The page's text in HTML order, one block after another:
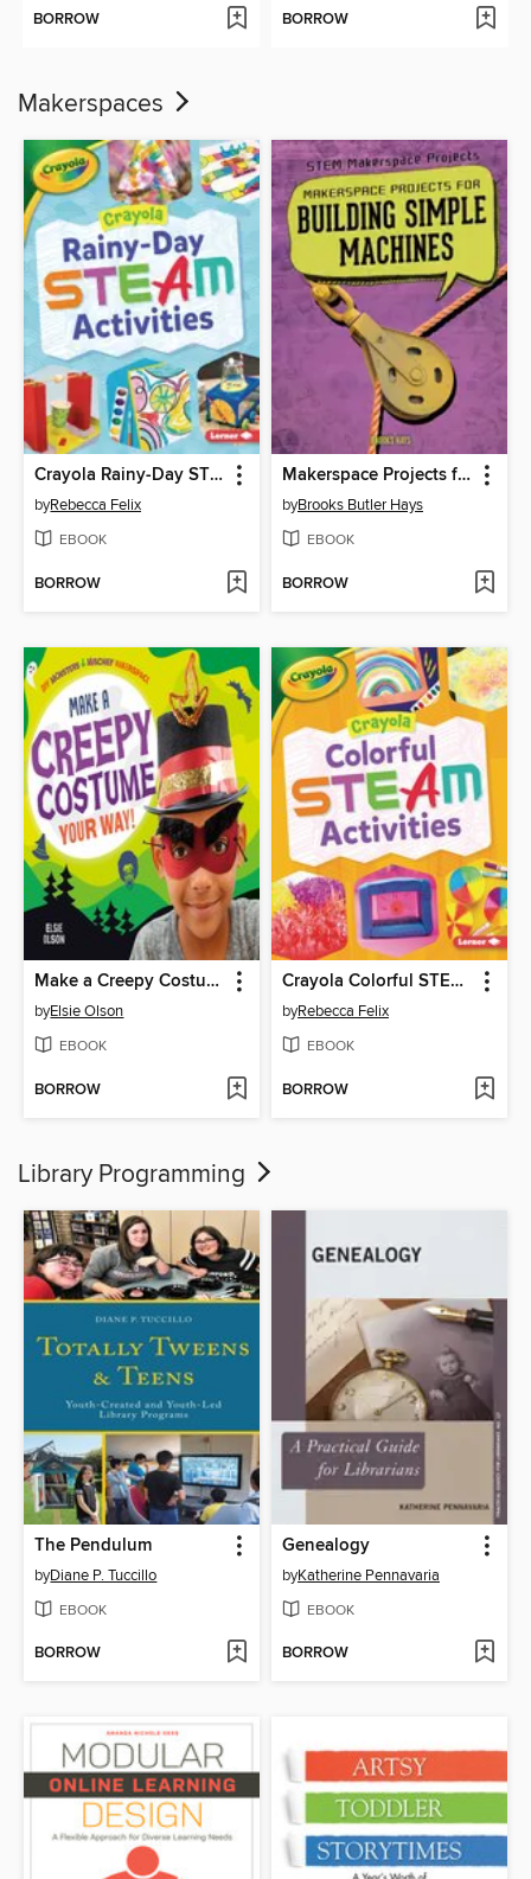
BORROW BORROW
Makerspaces
Crayola Rainy-Day STEAM Activities
byRebecca Felix
EBOOK
BORROW
Makerspace Projects for Building Simple Machines
byBrooks Butler Hays
EBOOK
BORROW
Make a Creepy Costume Your Way!
byElsie Olson
EBOOK
BORROW
Crayola Colorful STEAM Activities
byRebecca Felix
EBOOK
BORROW
Library Programming
The Pendulum
byDiane P. Tuccillo
EBOOK
BORROW
Genealogy
byKatherine Pennavaria
EBOOK
BORROW